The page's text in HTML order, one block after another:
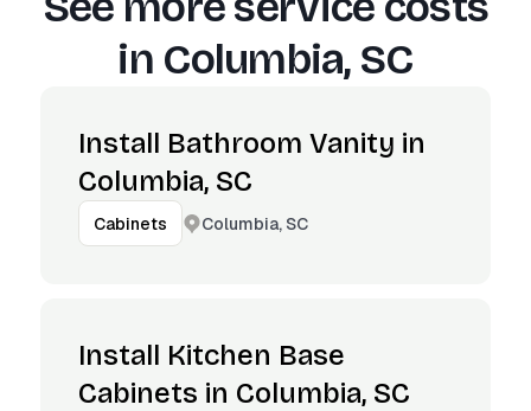
in Columbia, SC
Install Bathroom Vanity in
Columbia, SC
Cabinets Columbia, SC
Install Kitchen Base
Cabinets in Columbia, SC